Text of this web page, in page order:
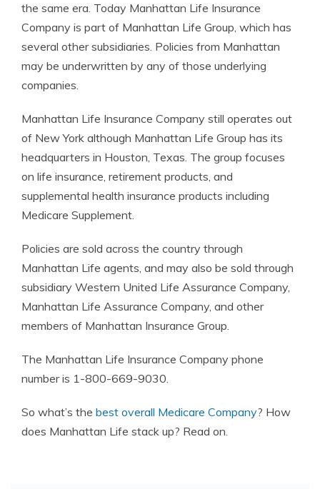
the same era. Today Manhattan Life Insurance
Company is part of Manhattan Life Group, which has
several other subsidiaries. Policies from Manhattan
may be underwritten by any of those underlying
companies.
Manhattan Life Insurance Company still operates out
of New York although Manhattan Life Group has its
headquarters in Houston, Texas. The group focuses
on life insurance, retirement products, and
supplemental health insurance products including
Medicare Supplement.
Policies are sold across the country through
Manhattan Life agents, and may also be sold through
subsidiary Western United Life Assurance Company,
Manhattan Life Assurance Company, and other
members of Manhattan Insurance Group.
The Manhattan Life Insurance Company phone
number is 1-800-669-9030.
So what’s the best overall Medicare Company? How
does Manhattan Life stack up? Read on.